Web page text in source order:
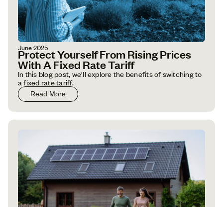
June 2025
Protect Yourself From Rising Prices
With A Fixed Rate Tariff
In this blog post, we'll explore the benefits of switching to
a fixed rate tariff.
Read More